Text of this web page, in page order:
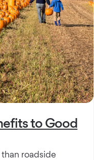
to Good
roadside